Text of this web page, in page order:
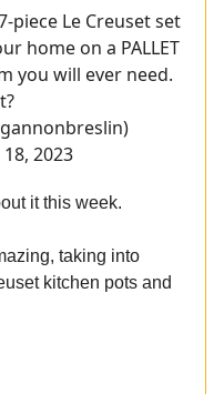
piece Le Creuset set
home on a PALLET
you will ever need.
2023
it this week.
taking into
kitchen pots and